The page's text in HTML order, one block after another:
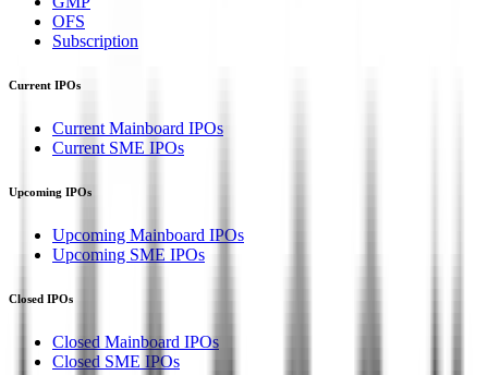
OFS
Subscription
Current IPOs
Current Mainboard IPOs
Current SME IPOs
Upcoming IPOs
Upcoming Mainboard IPOs
Upcoming SME IPOs
Closed IPOs
Closed Mainboard IPOs
Closed SME IPOs